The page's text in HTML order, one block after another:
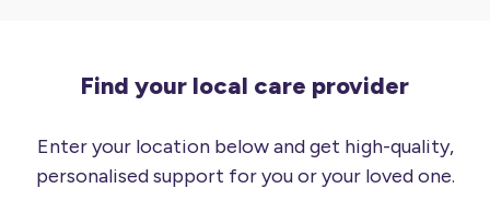
Find your local care provider
Enter your location below and get high-quality,
personalised support for you or your loved one.